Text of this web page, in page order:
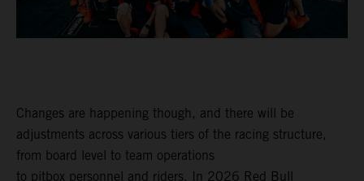
Changes are happening though, and there will be
adjustments across various tiers of the racing structure,
from board level to team operations
to pitbox personnel and riders. In 2026 Red Bull